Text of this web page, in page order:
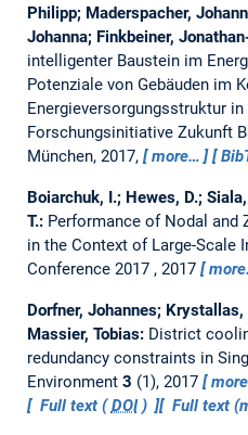
Philipp; Maderspacher,
Johanna; Finkbeiner,
intelligenter Baustein im
Potenziale von Gebäuden im
Energieversorgungsstruktur
Forschungsinitiative Zukunft
München, 2017,
more…
Boiarchuk, I.; Hewes, D.;
T.: Performance of Nodal and
in the Context of Large-Scale
Conference 2017 , 2017
Dorfner, Johannes;
Massier, Tobias: District
redundancy constraints in
Environment 3 (1), 2017
Full text (DOI) Full text